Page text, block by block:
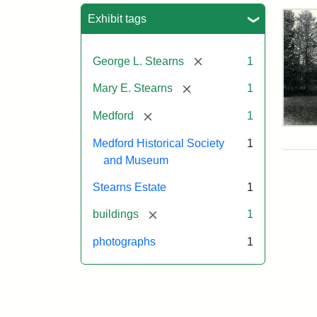
Exhibit tags
George L. Stearns [remove] 1
Mary E. Stearns [remove] 1
Medford [remove] 1
Medford Historical Society
and Museum
1
Stearns Estate 1
buildings [remove] 1
photographs 1